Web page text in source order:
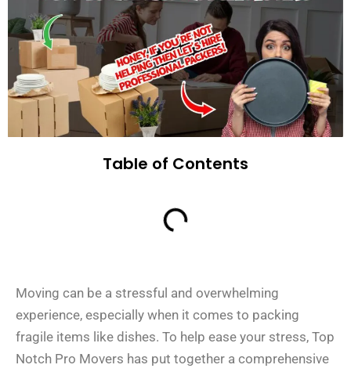
Table of Contents
Moving can be a stressful and overwhelming
experience, especially when it comes to packing
fragile items like dishes. To help ease your stress, Top
Notch Pro Movers has put together a comprehensive